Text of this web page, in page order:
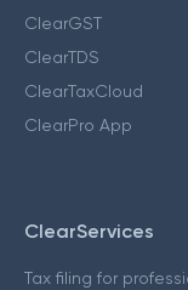
ClearGST
ClearTDS
ClearTaxCloud
ClearPro App
ClearServices
Tax filing for